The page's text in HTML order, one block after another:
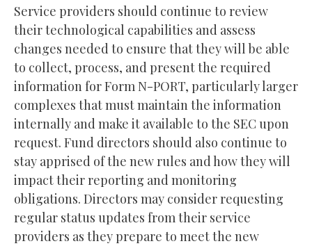
Service providers should continue to review
their technological capabilities and assess
changes needed to ensure that they will be able
to collect, process, and present the required
information for Form N-PORT, particularly larger
complexes that must maintain the information
internally and make it available to the SEC upon
request. Fund directors should also continue to
stay apprised of the new rules and how they will
impact their reporting and monitoring
obligations. Directors may consider requesting
regular status updates from their service
providers as they prepare to meet the new